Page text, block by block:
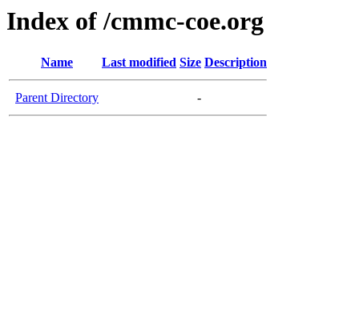
Index of /cmmc-coe.org
Name Last modified Size Description
Parent Directory -